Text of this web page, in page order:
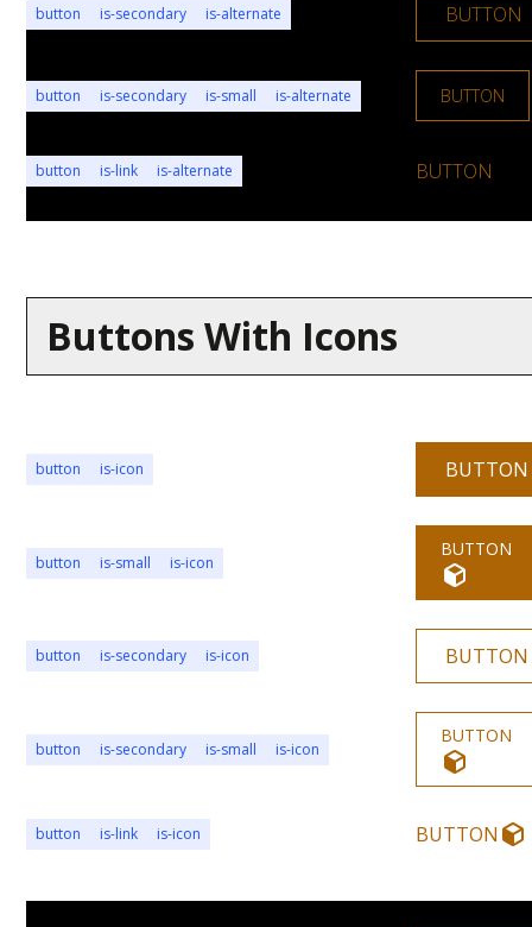
button is-secondary is-alternate BUTTON
button is-secondary is-small is-alternate BUTTON
button is-link is-alternate BUTTON
Buttons With Icons
button is-icon BUTTON
button is-small is-icon
BUTTON
button is-secondary is-icon BUTTON
button is-secondary is-small is-icon
BUTTON
button is-link is-icon BUTTON